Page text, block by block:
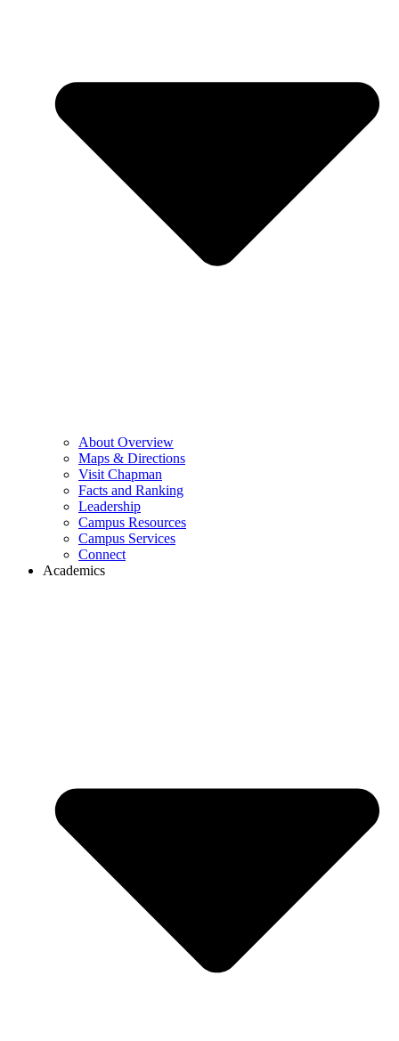
About Overview
Maps & Directions
Visit Chapman
Facts and Ranking
Leadership
Campus Resources
Campus Services
Connect
Academics